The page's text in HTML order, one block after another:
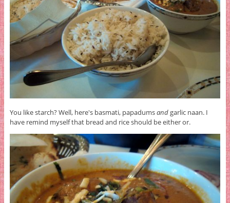
You like starch? Well, here's basmati, papadumsandgarlic naan. I
have remind myself that bread and rice should be either or.